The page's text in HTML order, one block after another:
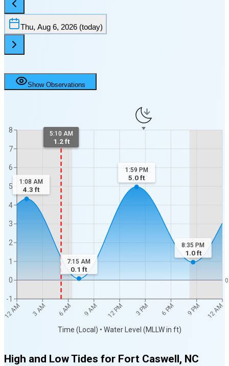
Thu, Aug 6, 2026 (today)
Show Observations
12 AM 3 AM 6 AM 9 AM 12 PM 3 PM 6 PM 9 PM 12 AM
Time (Local) • Water Level (MLLW in ft)
-1
0
1
2
3
4
5
6
7
8
0
5:10 AM
1.2 ft
1:08 AM
4.3 ft
7:15 AM
0.1 ft
1:59 PM
5.0ft
8:35 PM
1.0ft
High and Low Tides for Fort Caswell, NC